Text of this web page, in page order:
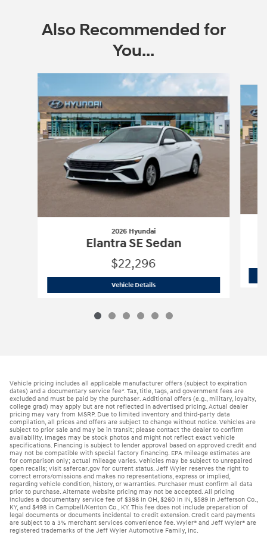
Also Recommended for
You...
Slide 1 of 6
2026 Hyundai
Elantra SE Sedan
$22,296
Vehicle Details2026 Hyundai
Vehicle pricing includes all applicable manufacturer offers (subject to expiration
dates) and a documentary service fee*. Tax, title, tags, and government fees are
excluded and must be paid by the purchaser. Additional offers (e.g., military, loyalty,
college grad) may apply but are not reflected in advertised pricing. Actual dealer
pricing may vary from MSRP. Due to limited inventory and third-party data
compilation, all prices and offers are subject to change without notice. Vehicles are
subject to prior sale and may be in transit; please contact the dealer to confirm
availability. Images may be stock photos and might not reflect exact vehicle
specifications. Financing is subject to lender approval based on approved credit and
may not be compatible with special factory financing. EPA mileage estimates are
for comparison only; actual mileage varies. Vehicles may be subject to unrepaired
open recalls; visit safercar.gov for current status. Jeff Wyler reserves the right to
correct errors/omissions and makes no representations, express or implied,
regarding vehicle condition, history, or warranties. Purchaser must confirm all data
prior to purchase. Alternate website pricing may not be accepted. All pricing
includes a documentary service fee of $398 in OH, $260 in IN, $589 in Jefferson Co.,
KY, and $498 in Campbell/Kenton Co., KY. This fee does not include preparation of
legal documents or documents incidental to credit extension. Credit card payments
are subject to a 3% merchant services convenience fee. Wyler® and Jeff Wyler® are
registered trademarks of the Jeff Wyler Automotive Family, Inc.